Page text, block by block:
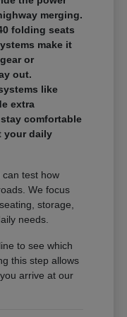
merging.
folding seats
make it
or
out.
like
extra
comfortable
your daily
can test how
We focus
storage,
needs.
to see which
this step allows
arrive at our